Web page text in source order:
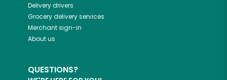
Delivery drivers
Grocery delivery services
Merchant sign-in
About us
QUESTIONS?